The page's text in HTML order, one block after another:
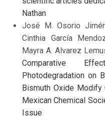
Nathan
José M. Osorio
Cinthia García
Mayra A. Alvarez
Comparative
Photodegradation on
Bismuth Oxide Modify
Mexican Chemical
Issue